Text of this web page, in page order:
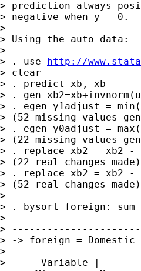
> prediction always
> negative when y = 0.
>
> Using the auto data:
>
> . use http://
> clear
> . predict xb, xb
> . gen
> . egen y1adjust =
> (52 missing values
> . egen y0adjust =
> (22 missing values
> . replace xb2 = xb2 -
> (22 real changes made)
> . replace xb2 = xb2 -
> (52 real changes made)
>
> . bysort foreign: sum
>
>
> -> foreign = Domestic
>
>      Variable |